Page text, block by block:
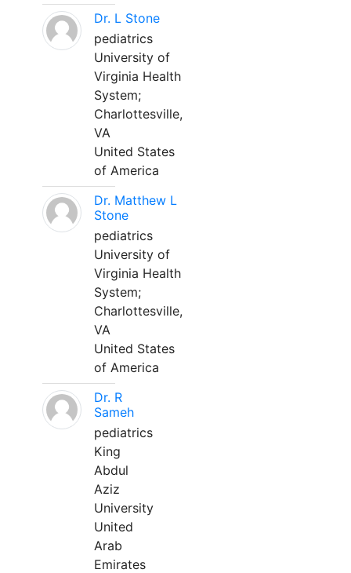
Dr. L Stone
pediatrics
University of
Virginia Health
System;
Charlottesville,
VA
United States
of America
Dr. Matthew L
Stone
pediatrics
University of
Virginia Health
System;
Charlottesville,
VA
United States
of America
Dr. R
Sameh
pediatrics
King
Abdul
Aziz
University
United
Arab
Emirates